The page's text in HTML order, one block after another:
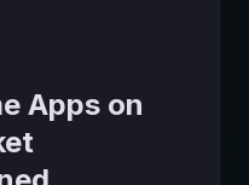
Apps on